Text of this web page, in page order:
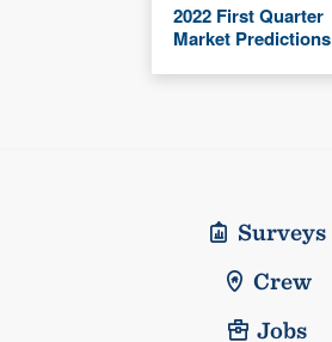
2022 First Quarter
Market Predictions
Surveys
Crew
Jobs